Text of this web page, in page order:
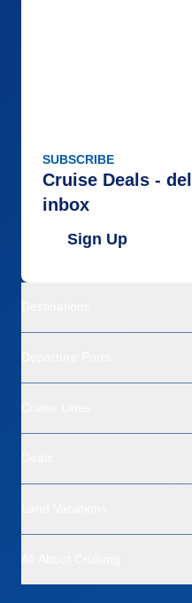
SUBSCRIBE
Cruise Deals -
inbox
Sign Up